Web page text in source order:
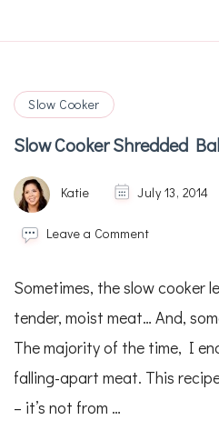
Slow Cooker
Slow Cooker Shredded
Katie July 13, 2014
Leave a Commenton
Shredded
Balsamic
Chicken
Sometimes, the slow cooker
tender, moist meat… And,
The majority of the time, I
falling-apart meat. This
– it’s not from …